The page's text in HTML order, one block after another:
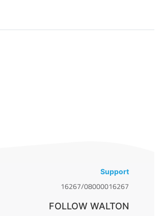
Support
16267/08000016267
FOLLOW WALTON